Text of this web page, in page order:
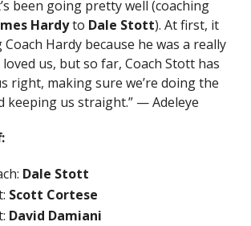
been going pretty well (coaching
Hardyto Dale Stott). At first, it
Hardy because he was a really
us, but so far, Coach Stott has
right, making sure we’re doing the
keeping us straight.” — Adeleye
Dale Stott
Scott Cortese
David Damiani